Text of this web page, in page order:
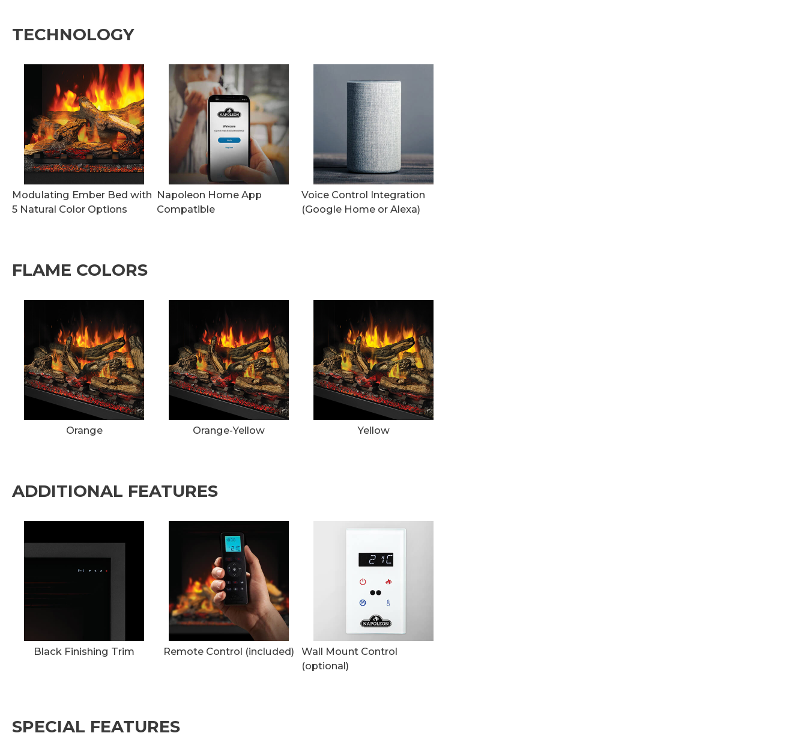
TECHNOLOGY
Modulating Ember Bed with
5 Natural Color Options
Napoleon Home App
Compatible
Voice Control Integration
(Google Home or Alexa)
FLAME COLORS
Orange Orange-Yellow Yellow
ADDITIONAL FEATURES
Black Finishing Trim Remote Control (included)
Wall Mount Control
(optional)
SPECIAL FEATURES